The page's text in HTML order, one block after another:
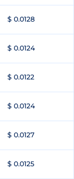
$ 0.0128
$ 0.0124
$ 0.0122
$ 0.0124
$ 0.0127
$ 0.0125